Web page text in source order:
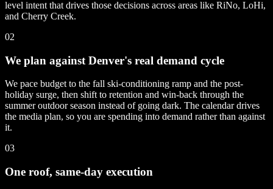
level intent that drives those decisions across areas like RiNo, LoHi,
and Cherry Creek.
02
We plan against Denver's real demand cycle
We pace budget to the fall ski-conditioning ramp and the post-
holiday surge, then shift to retention and win-back through the
summer outdoor season instead of going dark. The calendar drives
the media plan, so you are spending into demand rather than against
it.
03
One roof, same-day execution